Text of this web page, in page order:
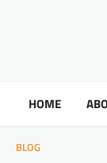
HOME
BLOG